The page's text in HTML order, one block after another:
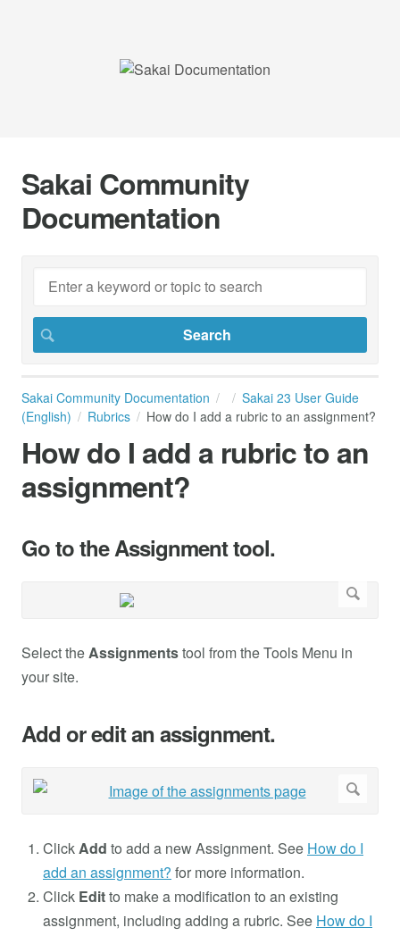
Sakai Community
Documentation
Sakai Community Documentation
Sakai 23 User Guide
(English)
Rubrics How do I add a rubric to an assignment?
How do I add a rubric to an
assignment?
Go to the Assignment tool.
Select theAssignmentstool from the Tools Menu in
your site.
Add or edit an assignment.
ClickAdd to add a new Assignment. See How do I
add an assignment? for more information.
Click Editto make a modification to an existing
assignment, including adding a rubric. See How do I